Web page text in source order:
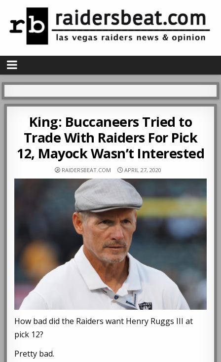
King: Buccaneers Tried to
Trade With Raiders For Pick
12, Mayock Wasn’t Interested
RAIDERSBEAT.COM APRIL 27, 2020
How bad did the Raiders want Henry Ruggs III at
pick 12?
Pretty bad.